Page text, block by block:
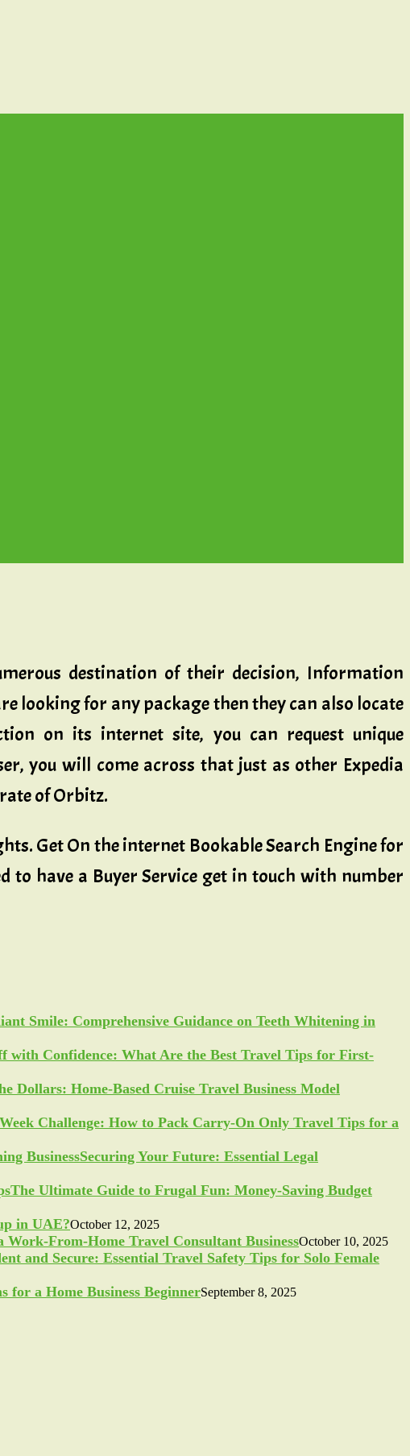
destination of their decision, Information
looking for any package then they can also locate
on its internet site, you can request unique
you will come across that just as other Expedia
of Orbitz.
Get On the internet Bookable Search Engine for
to have a Buyer Service get in touch with number
Smile: Comprehensive Guidance on Teeth Whitening in
with Confidence: What Are the Best Travel Tips for First-
Dollars: Home-Based Cruise Travel Business Model
Challenge: How to Pack Carry-On Only Travel Tips for a
Securing Your Future: Essential Legal
The Ultimate Guide to Frugal Fun: Money-Saving Budget
in UAE?October 12, 2025
From-Home Travel Consultant BusinessOctober 10, 2025
and Secure: Essential Travel Safety Tips for Solo Female
for a Home Business BeginnerSeptember 8, 2025